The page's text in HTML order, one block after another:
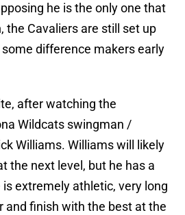
he is the only one that
the Cavaliers are still set up
difference makers early
after watching the
Wildcats swingman /
Williams. Williams will likely
the next level, but he has a
extremely athletic, very long
and finish with the best at the